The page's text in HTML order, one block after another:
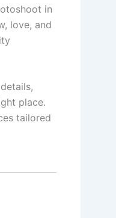
in
love, and
place.
tailored